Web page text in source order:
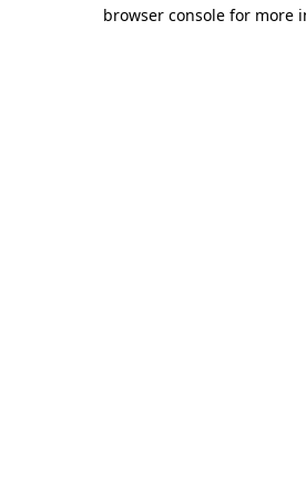
browser console for more